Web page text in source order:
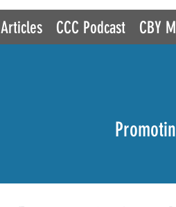
Articles CCC Podcast CBY